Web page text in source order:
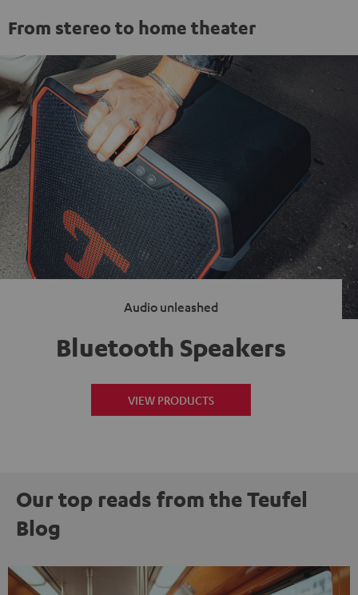
From stereo to home theater
Audio unleashed
Bluetooth Speakers
VIEW PRODUCTS
Our top reads from the Teufel
Blog